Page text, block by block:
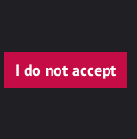
I do not accept